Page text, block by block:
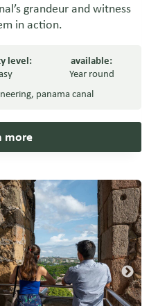
grandeur and witness
in action.
level:
available:
Year round
, panama canal
more